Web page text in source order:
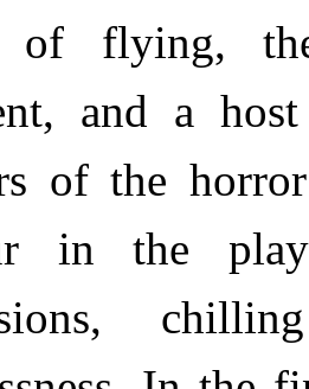
of flying,
and a
of the
in the